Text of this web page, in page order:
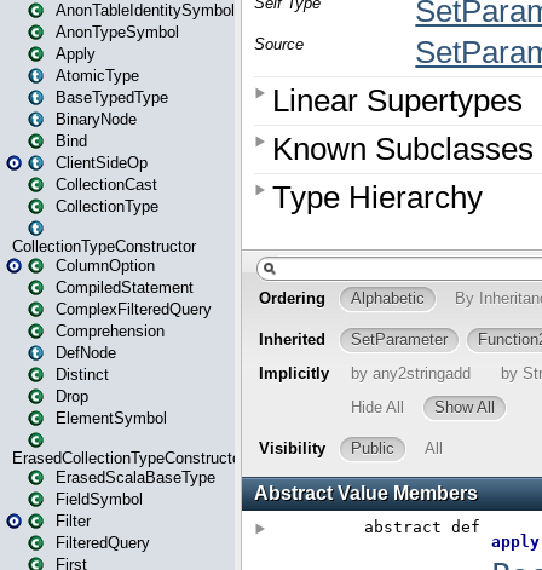
AnonTableIdentitySymbol
AnonTypeSymbol
Apply
AtomicType
BaseTypedType
BinaryNode
Bind
ClientSideOp
CollectionCast
CollectionType
CollectionTypeConstructor
ColumnOption
CompiledStatement
ComplexFilteredQuery
Comprehension
DefNode
Distinct
Drop
ElementSymbol
ErasedCollectionTypeConstructor
ErasedScalaBaseType
FieldSymbol
Filter
FilteredQuery
First